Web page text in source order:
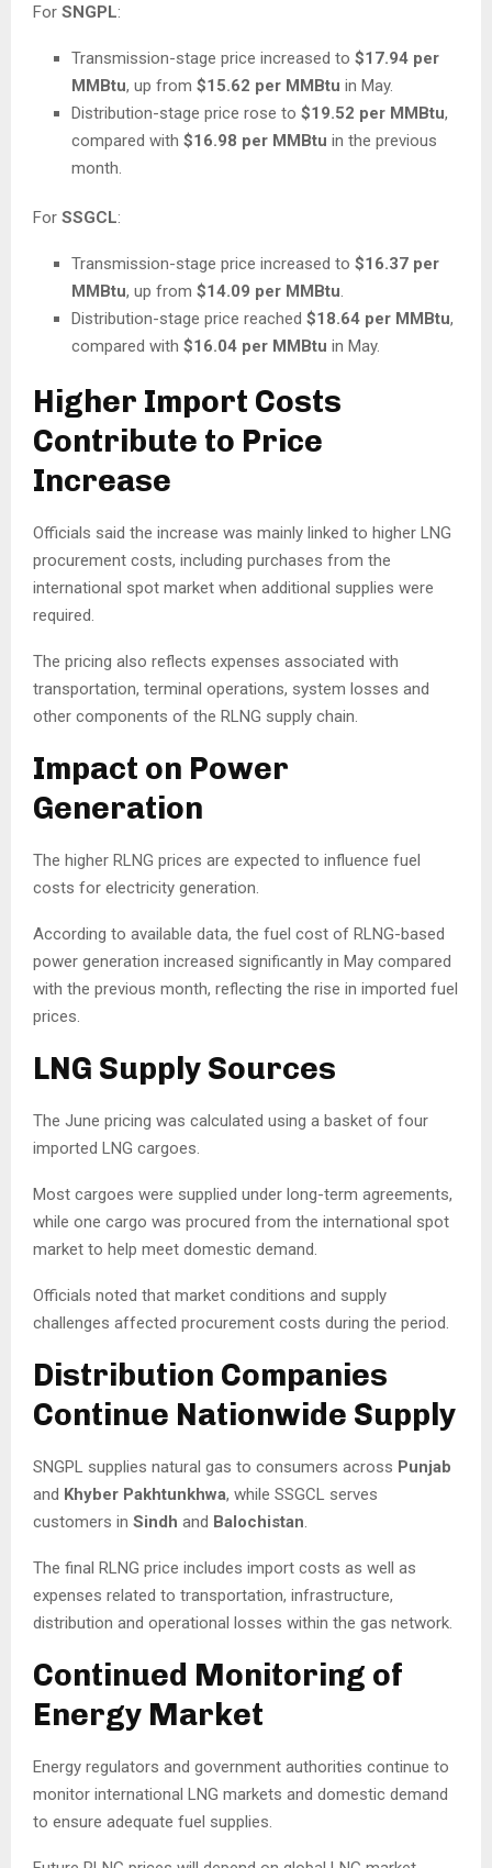
For SNGPL:
Transmission-stage price increased to $17.94 per
MMBtu, up from $15.62 per MMBtu in May.
Distribution-stage price rose to $19.52 per MMBtu,
compared with $16.98 per MMBtu in the previous
month.
For SSGCL:
Transmission-stage price increased to $16.37 per
MMBtu, up from $14.09 per MMBtu.
Distribution-stage price reached $18.64 per MMBtu,
compared with $16.04 per MMBtu in May.
Higher Import Costs
Contribute to Price
Increase
Officials said the increase was mainly linked to higher LNG
procurement costs, including purchases from the
international spot market when additional supplies were
required.
The pricing also reflects expenses associated with
transportation, terminal operations, system losses and
other components of the RLNG supply chain.
Impact on Power
Generation
The higher RLNG prices are expected to influence fuel
costs for electricity generation.
According to available data, the fuel cost of RLNG-based
power generation increased significantly in May compared
with the previous month, reflecting the rise in imported fuel
prices.
LNG Supply Sources
The June pricing was calculated using a basket of four
imported LNG cargoes.
Most cargoes were supplied under long-term agreements,
while one cargo was procured from the international spot
market to help meet domestic demand.
Officials noted that market conditions and supply
challenges affected procurement costs during the period.
Distribution Companies
Continue Nationwide Supply
SNGPL supplies natural gas to consumers across Punjab
and Khyber Pakhtunkhwa, while SSGCL serves
customers in Sindh and Balochistan.
The final RLNG price includes import costs as well as
expenses related to transportation, infrastructure,
distribution and operational losses within the gas network.
Continued Monitoring of
Energy Market
Energy regulators and government authorities continue to
monitor international LNG markets and domestic demand
to ensure adequate fuel supplies.